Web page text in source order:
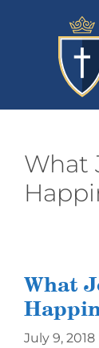
What
What
July 9, 2018